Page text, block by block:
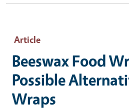
Article
Beeswax Food
Possible
Wraps